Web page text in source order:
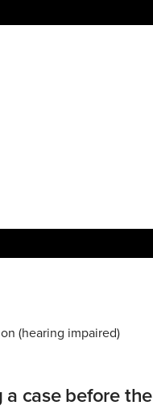
(hearing impaired)
case before the